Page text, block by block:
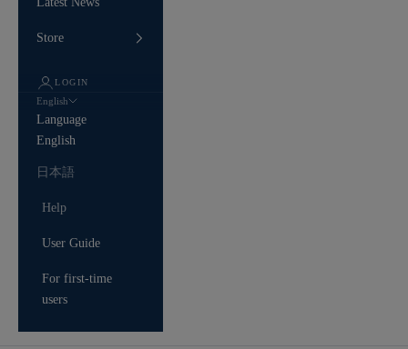
Store
LOGIN
English
Language
English
日本語
Help
User Guide
For first-time
users